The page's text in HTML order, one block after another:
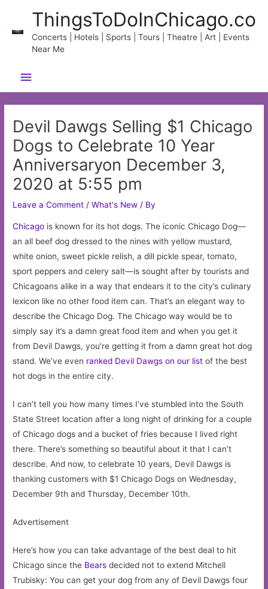
content
ThingsToDoInChicago.co
Concerts | Hotels | Sports | Tours | Theatre | Art | Events
Near Me
Main
Menu
Devil Dawgs Selling $1 Chicago
Dogs to Celebrate 10 Year
Anniversaryon December 3,
2020 at 5:55 pm
Leave a Comment /What's New / By
Chicago is known for its hot dogs. The iconic Chicago Dog—
an all beef dog dressed to the nines with yellow mustard,
white onion, sweet pickle relish, a dill pickle spear, tomato,
sport peppers and celery salt—is sought after by tourists and
Chicagoans alike in a way that endears it to the city’s culinary
lexicon like no other food item can. That’s an elegant way to
describe the Chicago Dog. The Chicago way would be to
simply say it’s a damn great food item and when you get it
from Devil Dawgs, you’re getting it from a damn great hot dog
stand. We’ve even ranked Devil Dawgs on our list of the best
hot dogs in the entire city.
I can’t tell you how many times I’ve stumbled into the South
State Street location after a long night of drinking for a couple
of Chicago dogs and a bucket of fries because I lived right
there. There’s something so beautiful about it that I can’t
describe. And now, to celebrate 10 years, Devil Dawgs is
thanking customers with $1 Chicago Dogs on Wednesday,
December 9th and Thursday, December 10th.
Advertisement
Here’s how you can take advantage of the best deal to hit
Chicago since the Bears decided not to extend Mitchell
Trubisky: You can get your dog from any of Devil Dawgs four